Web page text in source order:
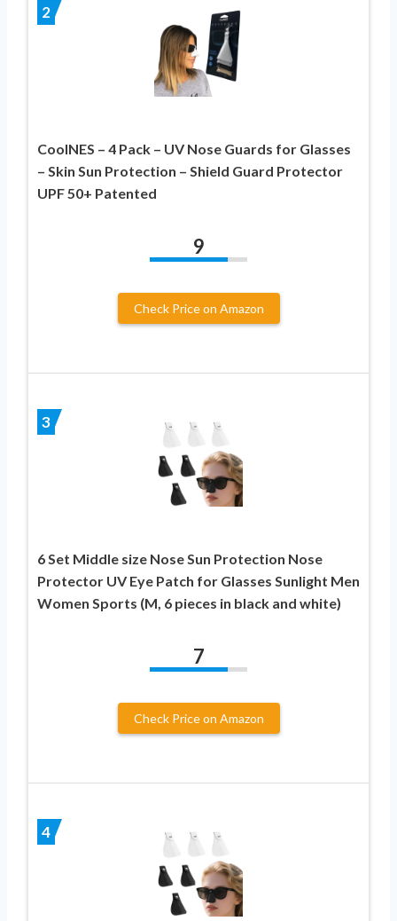
2
CoolNES – 4 Pack – UV Nose Guards for Glasses
– Skin Sun Protection – Shield Guard Protector
UPF 50+ Patented
9
Check Price on Amazon
3
6 Set Middle size Nose Sun Protection Nose
Protector UV Eye Patch for Glasses Sunlight Men
Women Sports (M, 6 pieces in black and white)
7
Check Price on Amazon
4